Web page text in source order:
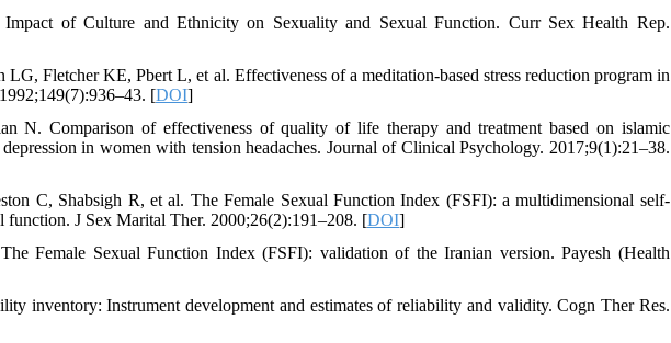
of Culture and Ethnicity on Sexuality and Sexual Function. Curr Sex Health Rep.
Fletcher KE, Pbert L, et al. Effectiveness of a meditation-based stress reduction program in
[DOI]
N. Comparison of effectiveness of quality of life therapy and treatment based on islamic
in women with tension headaches. Journal of Clinical Psychology. 2017;9(1):21–38.
C, Shabsigh R, et al. The Female Sexual Function Index (FSFI): a multidimensional self-
function. J Sex Marital Ther. 2000;26(2):191–208. [DOI]
Female Sexual Function Index (FSFI): validation of the Iranian version. Payesh (Health
inventory: Instrument development and estimates of reliability and validity. Cogn Ther Res.